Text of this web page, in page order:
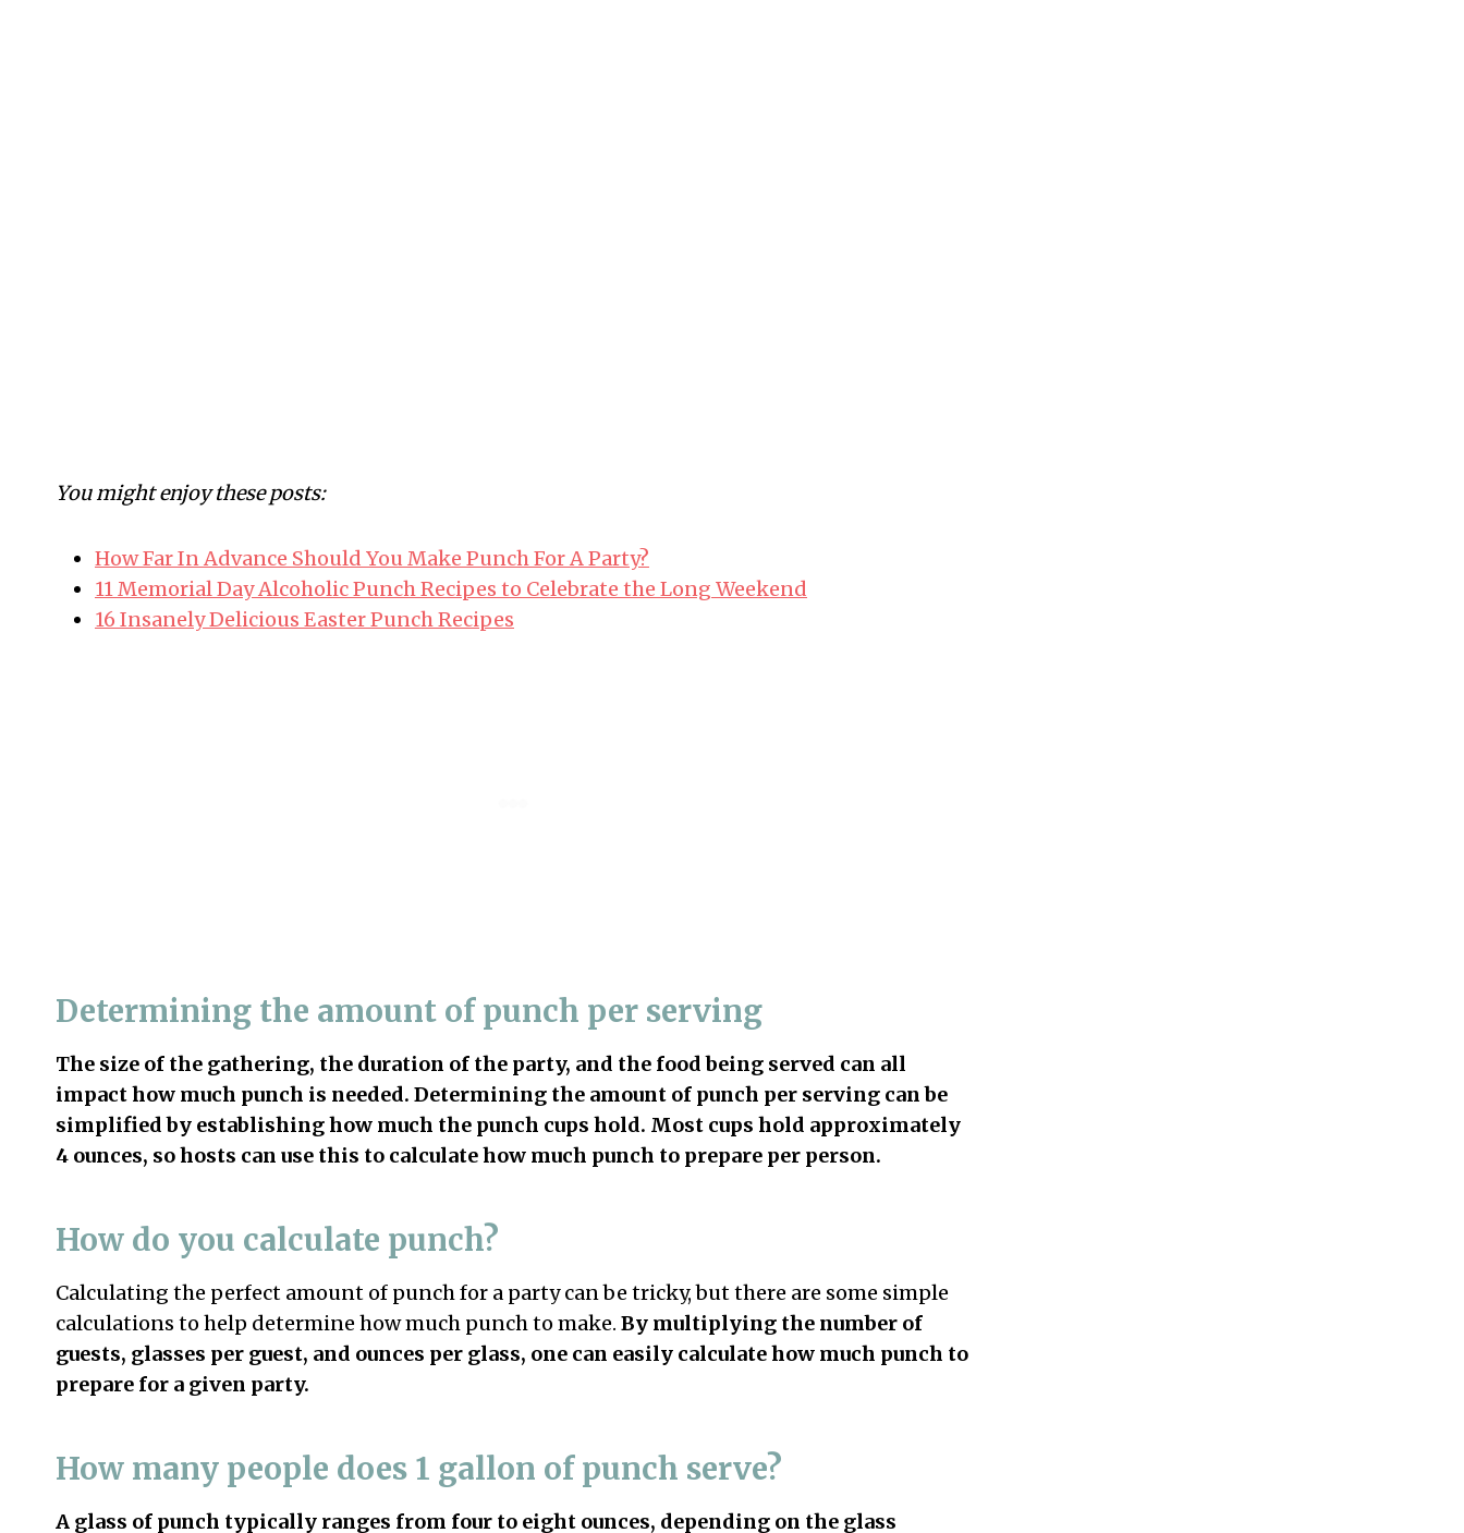
You might enjoy these posts:
How Far In Advance Should You Make Punch For A Party?
11 Memorial Day Alcoholic Punch Recipes to Celebrate the Long Weekend
16 Insanely Delicious Easter Punch Recipes
Determining the amount of punch per serving
The size of the gathering, the duration of the party, and the food being served can all
impact how much punch is needed. Determining the amount of punch per serving can be
simplified by establishing how much the punch cups hold. Most cups hold approximately
4 ounces, so hosts can use this to calculate how much punch to prepare per person.
How do you calculate punch?
Calculating the perfect amount of punch for a party can be tricky, but there are some simple
calculations to help determine how much punch to make. By multiplying the number of
guests, glasses per guest, and ounces per glass, one can easily calculate how much punch to
prepare for a given party.
How many people does 1 gallon of punch serve?
A glass of punch typically ranges from four to eight ounces, depending on the glass